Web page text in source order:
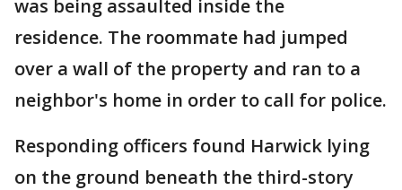
was being assaulted inside the
residence. The roommate had jumped
over a wall of the property and ran to a
neighbor's home in order to call for police.
Responding officers found Harwick lying
on the ground beneath the third-story